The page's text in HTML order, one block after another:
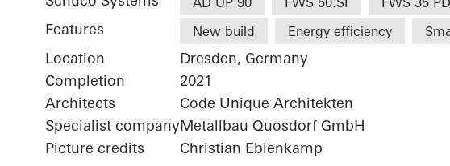
Features New build Energy efficiency
Location
Dresden, Germany
Completion
2021
Architects
Code Unique Architekten
Specialist companyMetallbau Quosdorf GmbH
Picture credits
Christian Eblenkamp